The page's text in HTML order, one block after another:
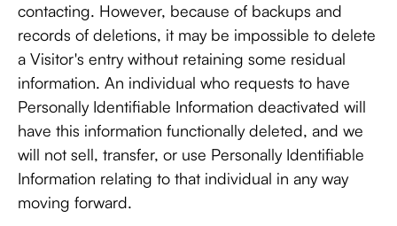
contacting. However, because of backups and
records of deletions, it may be impossible to delete
a Visitor's entry without retaining some residual
information. An individual who requests to have
Personally Identifiable Information deactivated will
have this information functionally deleted, and we
will not sell, transfer, or use Personally Identifiable
Information relating to that individual in any way
moving forward.